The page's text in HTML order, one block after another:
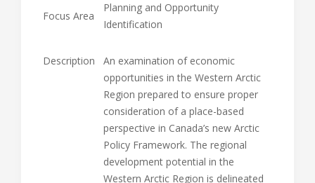
Focus Area
Planning and Opportunity
Identification
Description
An examination of economic
opportunities in the Western Arctic
Region prepared to ensure proper
consideration of a place-based
perspective in Canada’s new Arctic
Policy Framework. The regional
development potential in the
Western Arctic Region is delineated